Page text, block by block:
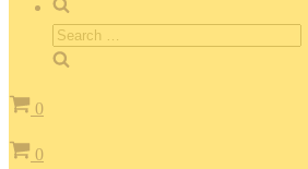
Search
for:
Cart
0
Cart
0